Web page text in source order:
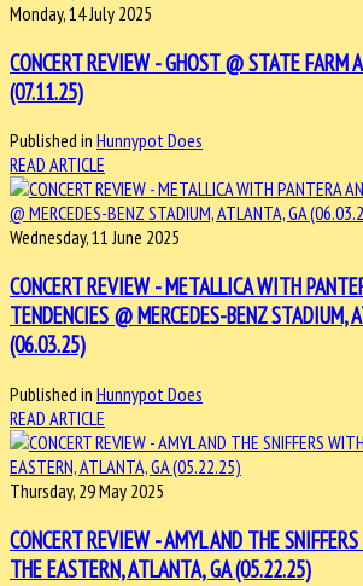
Monday, 14 July 2025
CONCERT REVIEW - GHOST @ STATE FARM
(07.11.25)
Published in Hunnypot Does
READ ARTICLE
Wednesday, 11 June 2025
CONCERT REVIEW - METALLICA WITH
TENDENCIES @ MERCEDES-BENZ STADIUM,
(06.03.25)
Published in Hunnypot Does
READ ARTICLE
Thursday, 29 May 2025
CONCERT REVIEW - AMYL AND THE
THE EASTERN, ATLANTA, GA (05.22.25)